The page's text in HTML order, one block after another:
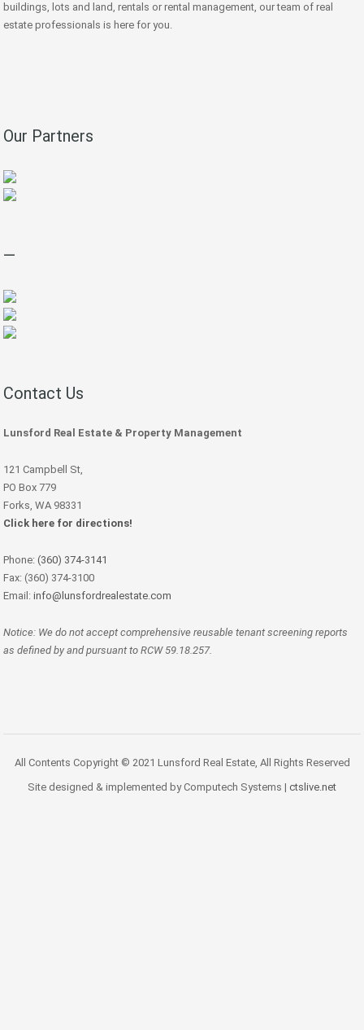
buildings, lots and land, rentals or rental management, our team of real
estate professionals is here for you.
Our Partners
—
Contact Us
Lunsford Real Estate & Property Management
121 Campbell St,
PO Box 779
Forks, WA 98331
Click here for directions!
Phone: (360) 374-3141
Fax: (360) 374-3100
Email: info@lunsfordrealestate.com
Notice: We do not accept comprehensive reusable tenant screening reports
as defined by and pursuant to RCW 59.18.257.
All Contents Copyright © 2021 Lunsford Real Estate, All Rights Reserved
Site designed & implemented by Computech Systems | ctslive.net